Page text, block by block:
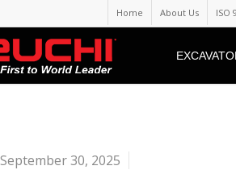
Home About Us ISO
September 30, 2025